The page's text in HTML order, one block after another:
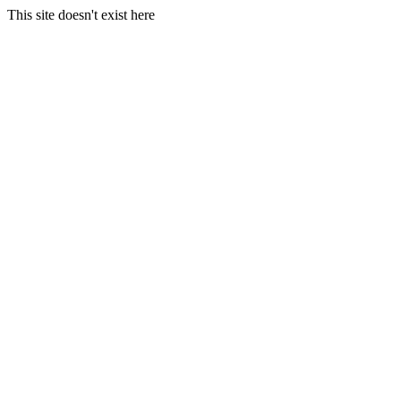
This site doesn't exist here